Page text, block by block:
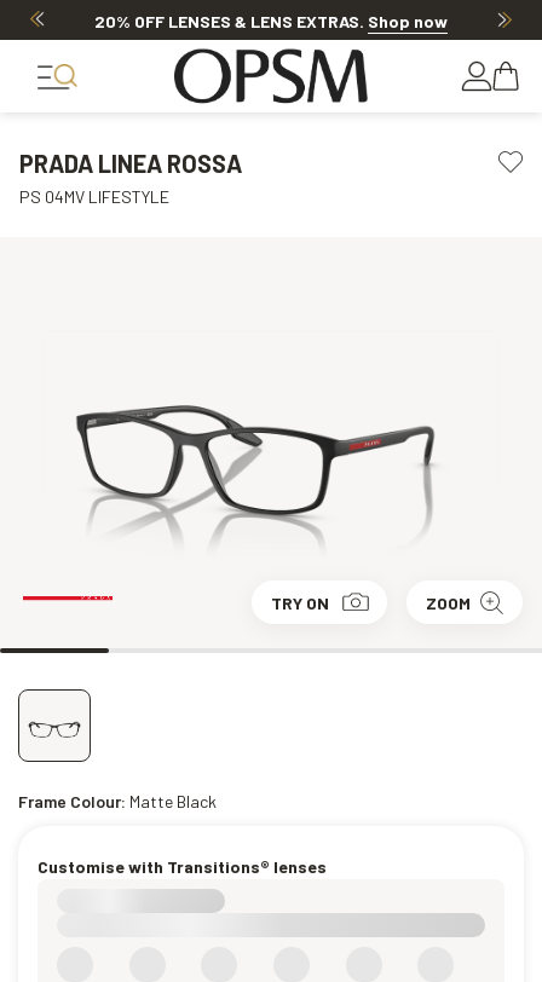
20% OFF LENSES & LENS EXTRAS. Shop now
PRADA LINEA ROSSA
PS 04MV LIFESTYLE
TRY ON ZOOM
Frame Colour: Matte Black
Customise with Transitions® lenses